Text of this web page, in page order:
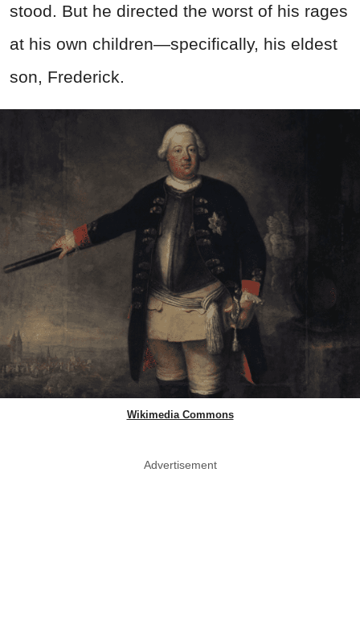
stood. But he directed the worst of his rages
at his own children—specifically, his eldest
son, Frederick.
Wikimedia Commons
Advertisement